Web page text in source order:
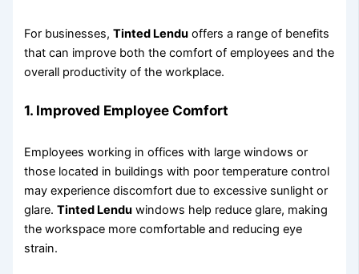
For businesses,Tinted Lendu offers a range of benefits
that can improve both the comfort of employees and the
overall productivity of the workplace.
1. Improved Employee Comfort
Employees working in offices with large windows or
those located in buildings with poor temperature control
may experience discomfort due to excessive sunlight or
glare.Tinted Lendu windows help reduce glare, making
the workspace more comfortable and reducing eye
strain.